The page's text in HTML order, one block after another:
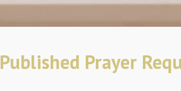
Published Prayer